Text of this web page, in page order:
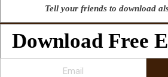
Tell your friends to download
Download Free